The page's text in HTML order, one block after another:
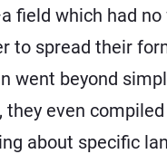
field which had
to spread their
went beyond
even
about specific